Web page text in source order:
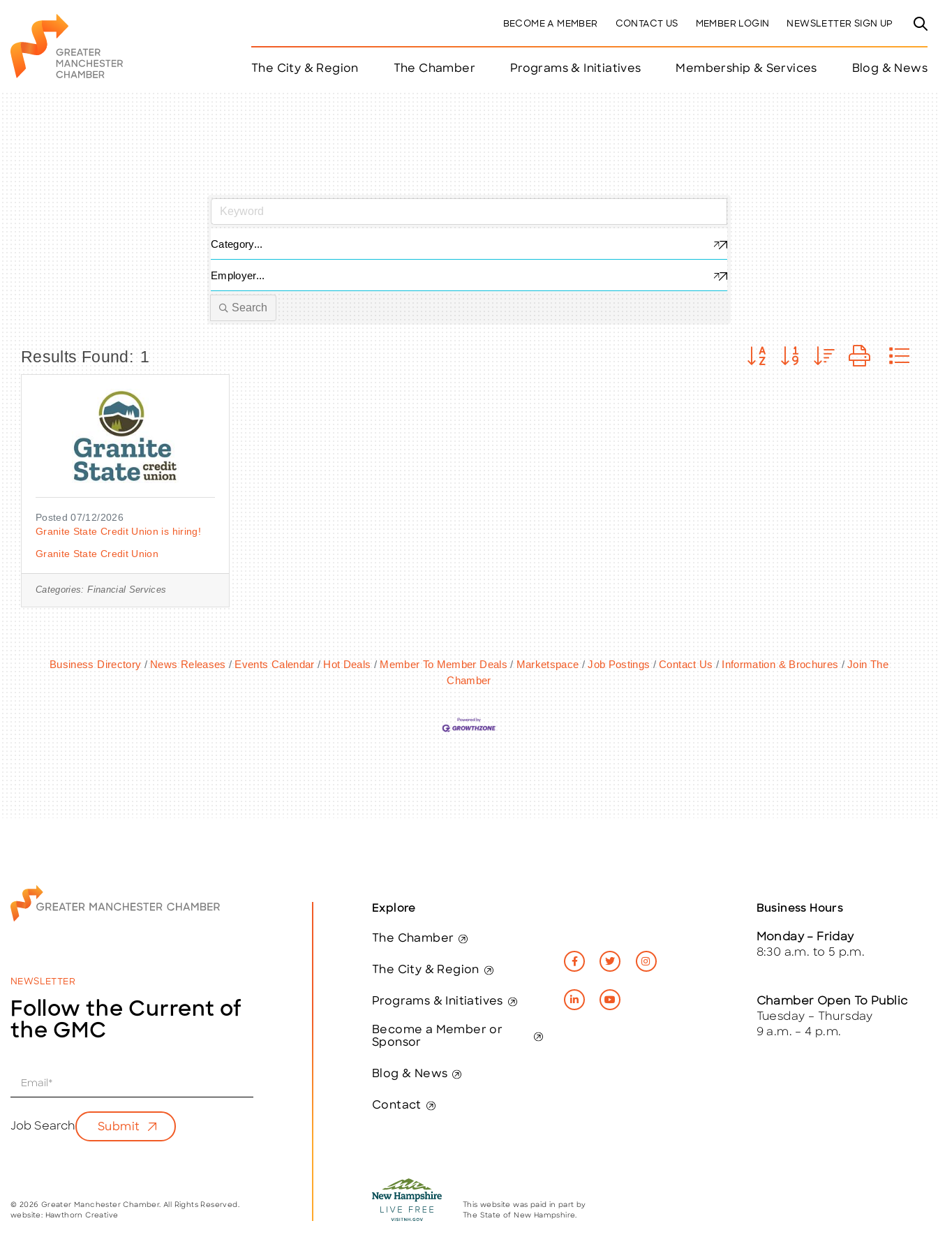
BECOME A MEMBER CONTACT US MEMBER LOGIN NEWSLETTER SIGN UP
The City & Region The Chamber
Citizen of the Year
Taco Tour Manchester
Programs & Initiatives Membership & Services Blog & News
Category...
Employer...
Search
Results Found: 1 Button group with nested
Posted 07/12/2026
Granite State Credit Union is hiring!
Granite State Credit Union
Categories: Financial Services
Business Directory News Releases Events Calendar Hot Deals Member To Member Deals Marketspace Job Postings Contact Us Information & Brochures
Join The
Chamber
NEWSLETTER
Follow the Current of
the GMC
l
Job Search Submit
© 2026 Greater Manchester Chamber. All Rights Reserved.
website: Hawthorn Creative
Explore
The Chamber
The City & Region
Programs & Initiatives
Become a Member or
Sponsor
Blog & News
Contact
Business Hours
Monday – Friday
8:30 a.m. to 5 p.m.
Chamber Open To Public
Tuesday – Thursday
9 a.m. – 4 p.m.
This website was paid in part by
The State of New Hampshire.